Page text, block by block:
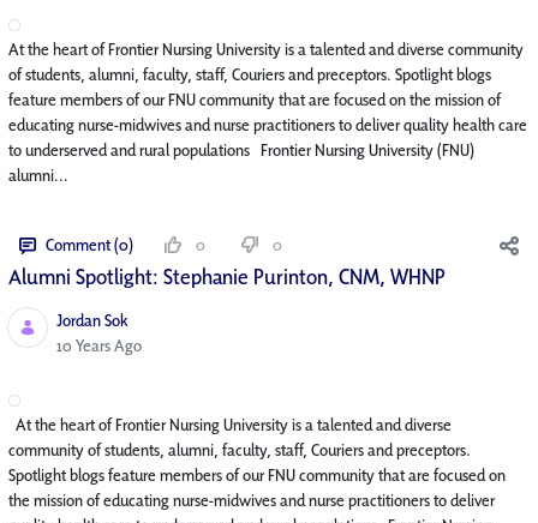
At the heart of Frontier Nursing University is a talented and diverse community
of students, alumni, faculty, staff, Couriers and preceptors. Spotlight blogs
feature members of our FNU community that are focused on the mission of
educating nurse-midwives and nurse practitioners to deliver quality health care
to underserved and rural populations Frontier Nursing University (FNU)
alumni...
Comment (0) 0 0
Alumni Spotlight: Stephanie Purinton, CNM, WHNP
Jordan Sok
Published Date
10 Years Ago
At the heart of Frontier Nursing University is a talented and diverse
community of students, alumni, faculty, staff, Couriers and preceptors.
Spotlight blogs feature members of our FNU community that are focused on
the mission of educating nurse-midwives and nurse practitioners to deliver